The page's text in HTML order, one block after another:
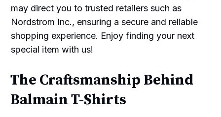
may direct you to trusted retailers such as
Nordstrom Inc., ensuring a secure and reliable
shopping experience. Enjoy finding your next
special item with us!
The Craftsmanship Behind
Balmain T-Shirts